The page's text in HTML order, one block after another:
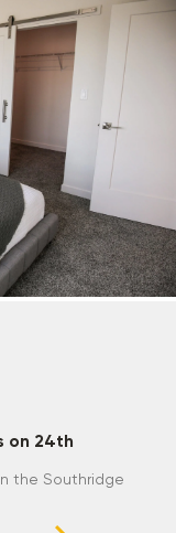
on 24th
the Southridge